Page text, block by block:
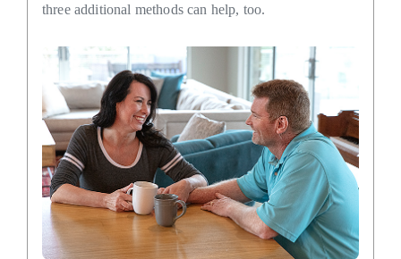
three additional methods can help, too.